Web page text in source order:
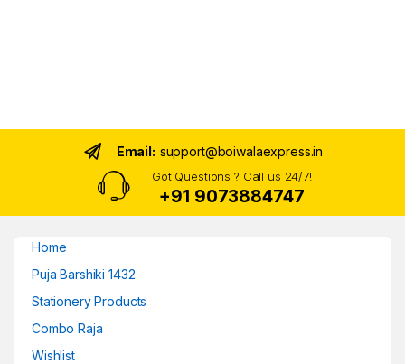
Email: support@boiwalaexpress.in
Got Questions ? Call us 24/7!
+91 9073884747
Home
Puja Barshiki 1432
Stationery Products
Combo Raja
Wishlist